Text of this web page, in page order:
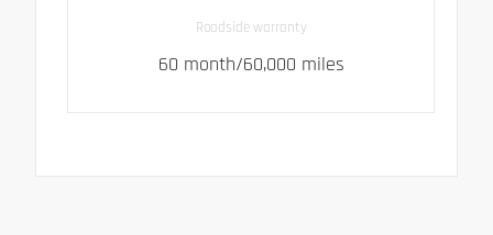
Roadside warranty
60 month/60,000 miles